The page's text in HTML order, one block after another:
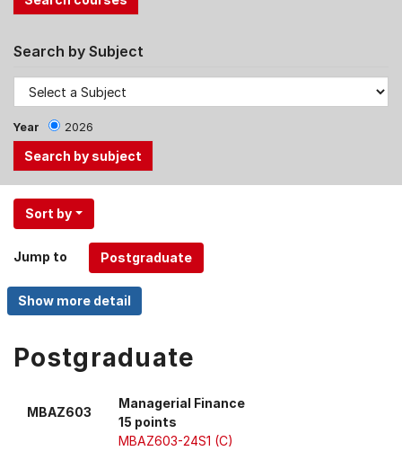
Search by Subject
Year 2026
Use
the
and
Up,
Down
keys
menu
Sort by
Jump to
Postgraduate
MBAZ603
Managerial Finance
15 points
MBAZ603-24S1 (C)